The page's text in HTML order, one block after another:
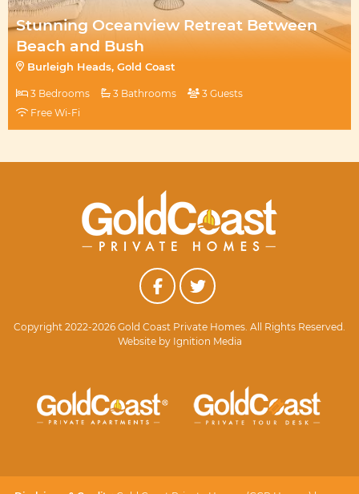
Stunning Oceanview Retreat Between
Beach and Bush
Burleigh Heads, Gold Coast
3 Bedrooms 3 Bathrooms
3 Guests
Free Wi-Fi
Copyright 2022-2026 Gold Coast Private Homes. All Rights Reserved.
Website by Ignition Media